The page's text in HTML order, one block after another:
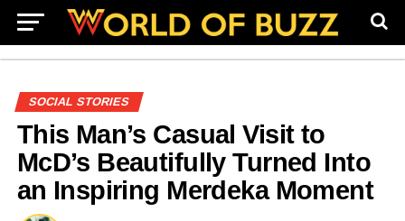
SOCIAL STORIES
This Man’s Casual Visit to
McD’s Beautifully Turned Into
an Inspiring Merdeka Moment